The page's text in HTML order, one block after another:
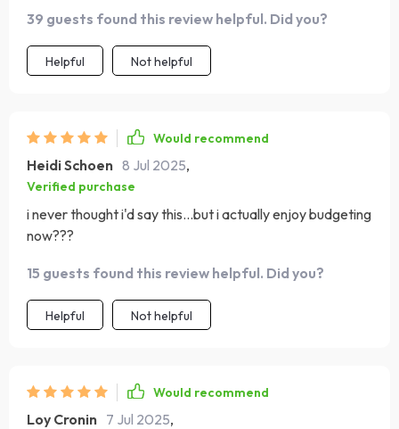
intentional and empowering. Plus, they even provide tips
on how you can go digital if carrying cash isn't your thing.
Highly recommended!
39 guests found this review helpful. Did you?
Helpful Not helpful
Would recommend
Heidi Schoen 8 Jul 2025,
Verified purchase
i never thought i'd say this...but i actually enjoy budgeting
now???
15 guests found this review helpful. Did you?
Helpful Not helpful
Would recommend
Loy Cronin 7 Jul 2025,